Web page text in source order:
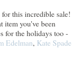
for this incredible sale!
item you've been
for the holidays too -
Edelman, Kate Spade